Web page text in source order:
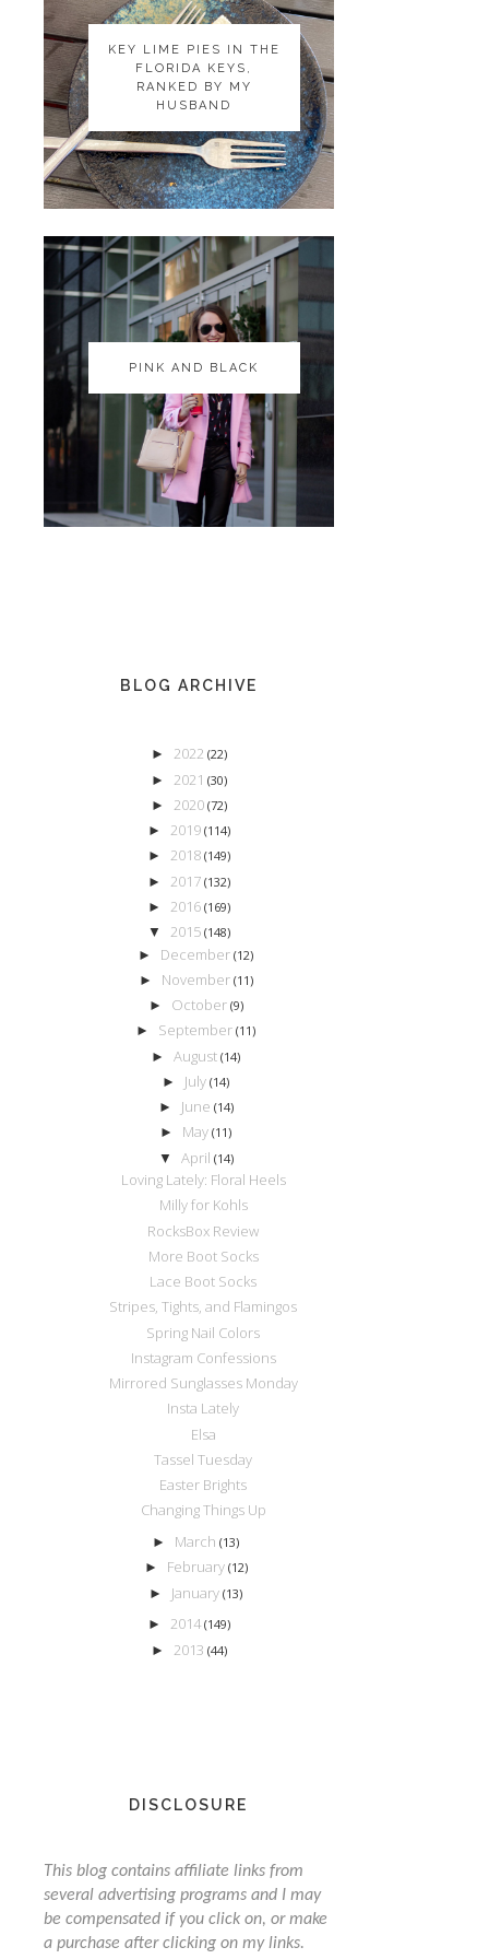
KEY LIME PIES IN THE
FLORIDA KEYS,
RANKED BY MY
HUSBAND
KEY LIME PIES IN THE
FLORIDA KEYS,
RANKED BY MY
HUSBAND
PINK AND BLACK
PINK AND BLACK
BLOG ARCHIVE
► 2022 (22)
► 2021 (30)
► 2020 (72)
► 2019 (114)
► 2018 (149)
► 2017 (132)
► 2016 (169)
▼ 2015 (148)
► December(12)
► November (11)
► October (9)
► September(11)
►August(14)
► July(14)
► June (14)
► May(11)
▼ April (14)
Loving Lately: Floral Heels
Milly for Kohls
RocksBox Review
More Boot Socks
Lace Boot Socks
Stripes, Tights, and Flamingos
Spring Nail Colors
Instagram Confessions
Mirrored Sunglasses Monday
Insta Lately
Elsa
Tassel Tuesday
Easter Brights
Changing Things Up
► March(13)
► February (12)
► January(13)
► 2014 (149)
► 2013 (44)
DISCLOSURE
This blog contains affiliate links from
several advertising programs and I may
be compensated if you click on, or make
a purchase after clicking on my links.